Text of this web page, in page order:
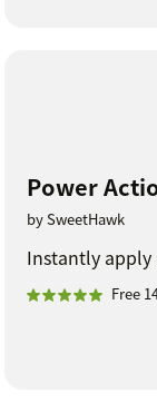
Power
by SweetHawk
Instantly
Free